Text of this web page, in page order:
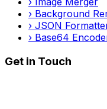
› Background
› JSON
› Base64
Get in Touch